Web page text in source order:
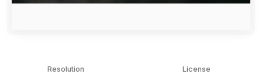
Resolution License